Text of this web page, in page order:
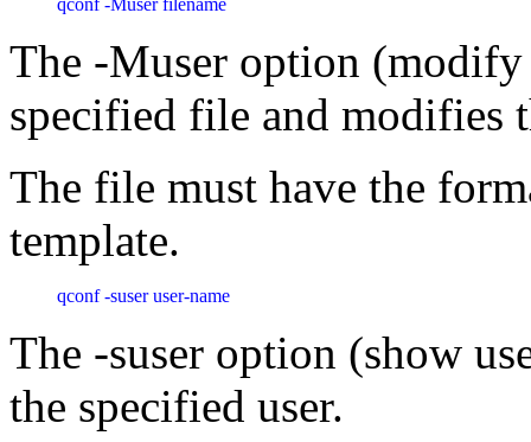
The -Muser option
specified file and modifies
The file must have the
template.
qconf -suser user-name
The -suser option (show
the specified user.